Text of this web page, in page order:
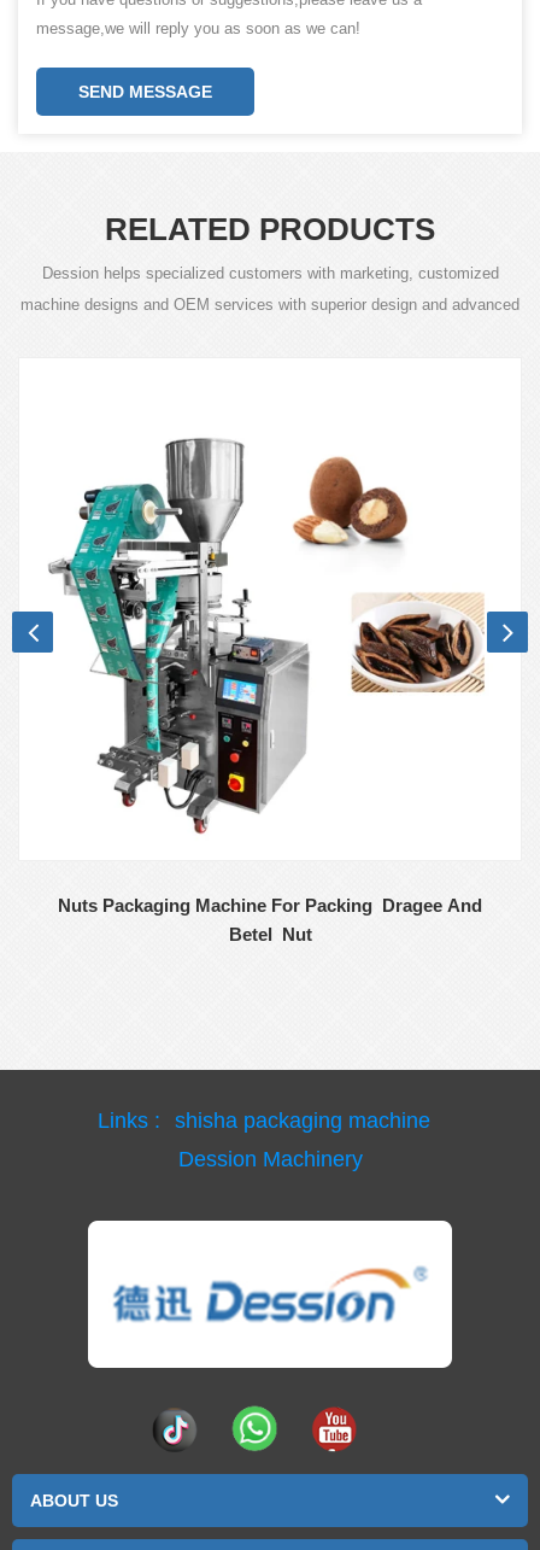
message,we will reply you as soon as we can!
SEND MESSAGE
RELATED PRODUCTS
Dession helps specialized customers with marketing, customized
machine designs and OEM services with superior design and advanced
Nuts Packaging Machine For Packing Dragee And
Betel Nut
Links :
shisha packaging machine
Dession Machinery
ABOUT US